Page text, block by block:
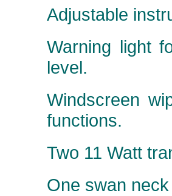
Adjustable
Warning light
level.
Windscreen
functions.
Two 11 Watt
One swan